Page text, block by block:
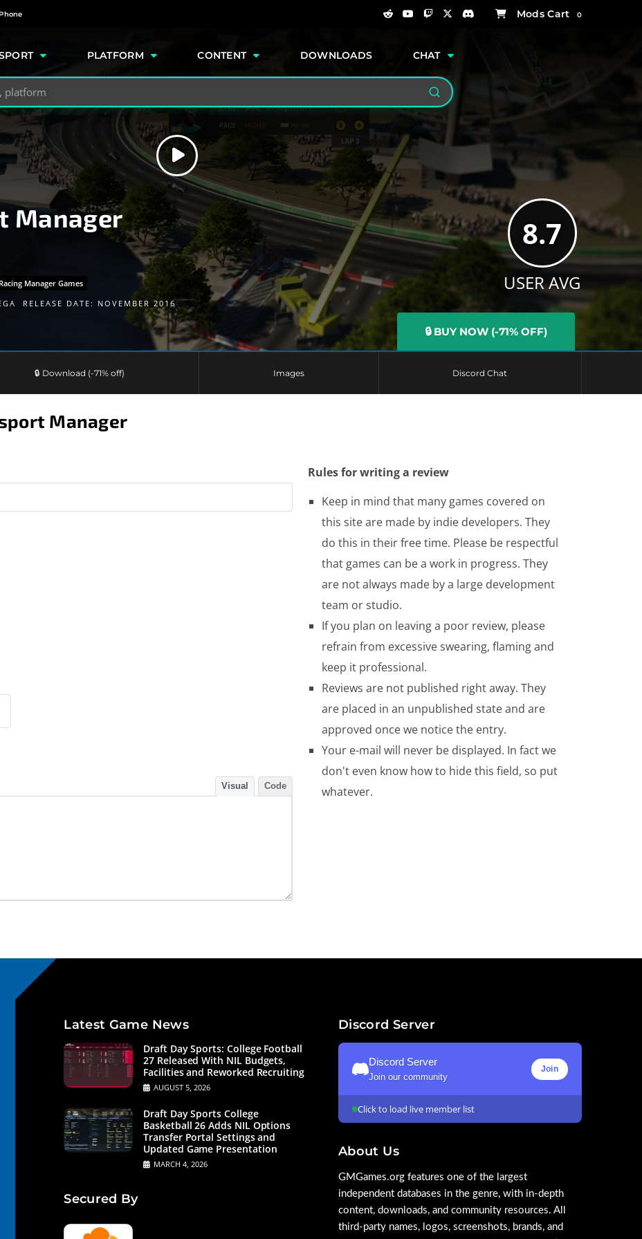
0
PLATFORM CONTENT DOWNLOADS CHAT
Search
Manager
Manager Games
RELEASE DATE: NOVEMBER 2016
🔒 BUY NOW (-71% OFF)
8.7
USER AVG
🔒 Download (-71% off) Images Discord Chat
Manager
Visual Code
Rules for writing a review
Keep in mind that many games covered on
this site are made by indie developers. They
do this in their free time. Please be respectful
that games can be a work in progress. They
are not always made by a large development
team or studio.
If you plan on leaving a poor review, please
refrain from excessive swearing, flaming and
keep it professional.
Reviews are not published right away. They
are placed in an unpublished state and are
approved once we notice the entry.
Your e-mail will never be displayed. In fact we
don't even know how to hide this field, so put
whatever.
Latest Game News
Draft Day Sports: College Football
27 Released With NIL Budgets,
Facilities and Reworked Recruiting
AUGUST 5, 2026
Draft Day Sports College
Basketball 26 Adds NIL Options
Transfer Portal Settings and
Updated Game Presentation
MARCH 4, 2026
Secured By
Discord Server
Discord Server
Join our community
Join
Click to load live member list
About Us
GMGames.org features one of the largest
independent databases in the genre, with in-depth
content, downloads, and community resources. All
third-party names, logos, screenshots, brands, and